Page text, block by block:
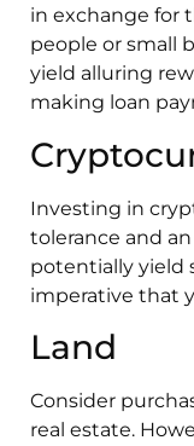
in exchange for
people or small
yield alluring
making loan
Investing in
tolerance and
potentially yield
imperative that
Land
Consider
real estate.